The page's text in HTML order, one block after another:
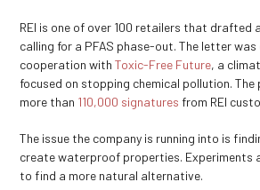
REI is one of over 100 retailers that drafted
calling for a PFAS phase-out. The letter
cooperation withToxic-Free Future, a
focused on stopping chemical pollution.
more than 110,000 signatures from REI
The issue the company is running into is
create waterproof properties. Experiments
to find a more natural alternative.